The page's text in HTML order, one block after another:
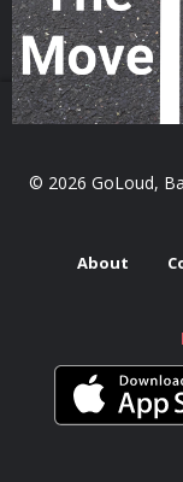
© 2026 GoLoud,
About